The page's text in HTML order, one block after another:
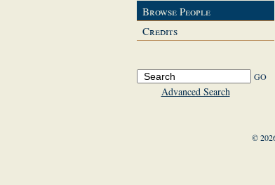
Browse People
Credits
Advanced Search
©